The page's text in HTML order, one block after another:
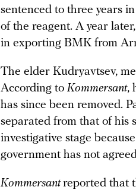
sentenced to three years
of the reagent. A year
in exporting BMK from
The elder Kudryavtsev,
According to Kommersant,
has since been removed.
separated from that of his
investigative stage
government has not
Kommersantreported that